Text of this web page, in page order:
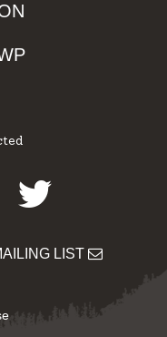
Twitter
LIST